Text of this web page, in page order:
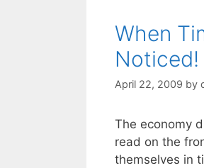
When
Noticed!
April 22, 2009 by
The economy
read on the
themselves in